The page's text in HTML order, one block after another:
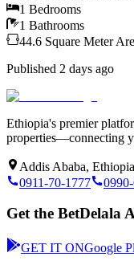
1 Bedrooms
1 Bathrooms
44.6 Square Meter
Published 2 days ago
Ethiopia's premier
properties—connecting
Addis Ababa, Ethiopia
0911-70-1777
Get the BetDelala
GET IT ONGoogle